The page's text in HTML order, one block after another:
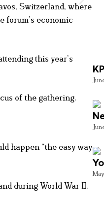
Switzerland, where
forum’s economic
this year’s
of the gathering.
happen “the easy way
during World War II.